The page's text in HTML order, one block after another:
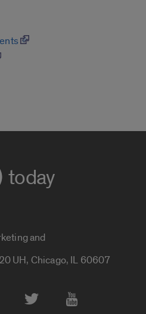
today
and
UH, Chicago, IL 60607